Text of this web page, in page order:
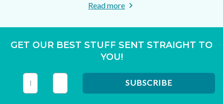
Read more
GET OUR BEST STUFF SENT STRAIGHT TO
YOU!